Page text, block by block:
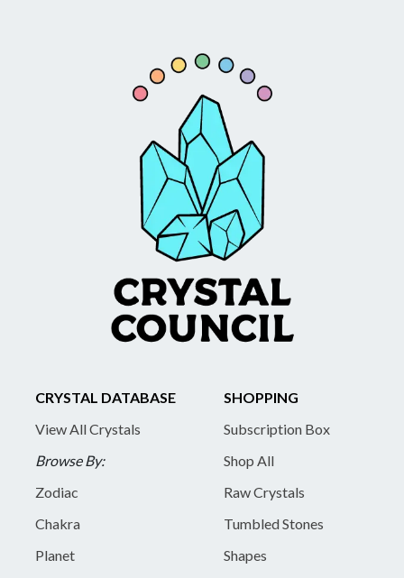
CRYSTAL DATABASE
View All Crystals
Browse By:
Zodiac
Chakra
Planet
SHOPPING
Subscription Box
Shop All
Raw Crystals
Tumbled Stones
Shapes